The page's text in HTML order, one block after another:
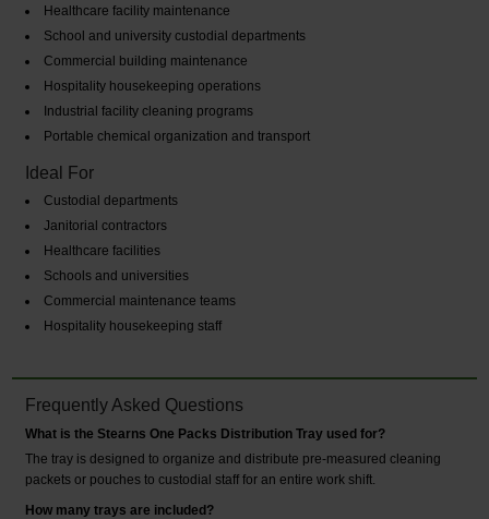
Healthcare facility maintenance
School and university custodial departments
Commercial building maintenance
Hospitality housekeeping operations
Industrial facility cleaning programs
Portable chemical organization and transport
Ideal For
Custodial departments
Janitorial contractors
Healthcare facilities
Schools and universities
Commercial maintenance teams
Hospitality housekeeping staff
Frequently Asked Questions
What is the Stearns One Packs Distribution Tray used for?
The tray is designed to organize and distribute pre-measured cleaning
packets or pouches to custodial staff for an entire work shift.
How many trays are included?